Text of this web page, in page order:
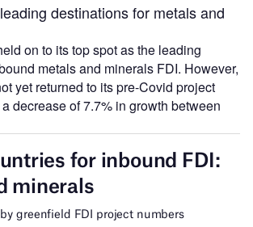
destinations for metals and
on to its top spot as the leading
metals and minerals FDI. However,
yet returned to its pre-Covid project
decrease of 7.7% in growth between